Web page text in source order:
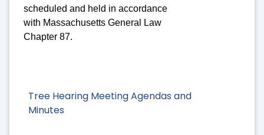
Tree Hearing Meeting Agendas and
Minutes
scheduled and held in accordance
with Massachusetts General Law
Chapter 87.